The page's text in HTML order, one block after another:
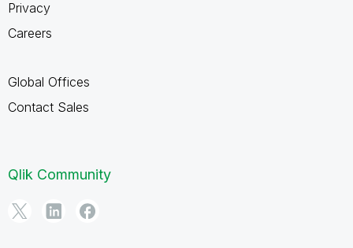
Privacy
Careers
Global Offices
Contact Sales
Qlik Community